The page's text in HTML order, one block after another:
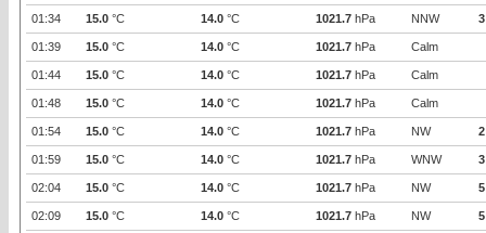
01:34 15.0 °C 14.0 °C 1021.7 hPa NNW 3
01:39 15.0 °C 14.0 °C 1021.7 hPa Calm
01:44 15.0 °C 14.0 °C 1021.7 hPa Calm
01:48 15.0 °C 14.0 °C 1021.7 hPa Calm
01:54 15.0 °C 14.0 °C 1021.7 hPa NW 2
01:59 15.0 °C 14.0 °C 1021.7 hPa WNW 3
02:04 15.0 °C 14.0 °C 1021.7 hPa NW 5
02:09 15.0 °C 14.0 °C 1021.7 hPa NW 5